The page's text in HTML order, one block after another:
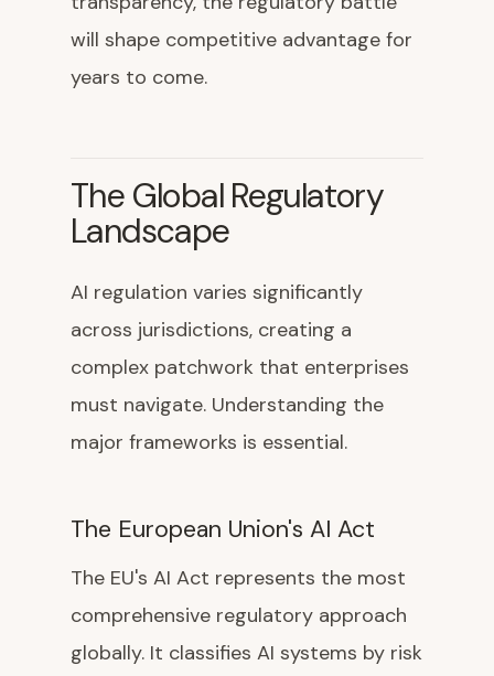
will shape competitive advantage for
years to come.
The Global Regulatory
Landscape
AI regulation varies significantly
across jurisdictions, creating a
complex patchwork that enterprises
must navigate. Understanding the
major frameworks is essential.
The European Union's AI Act
The EU's AI Act represents the most
comprehensive regulatory approach
globally. It classifies AI systems by risk